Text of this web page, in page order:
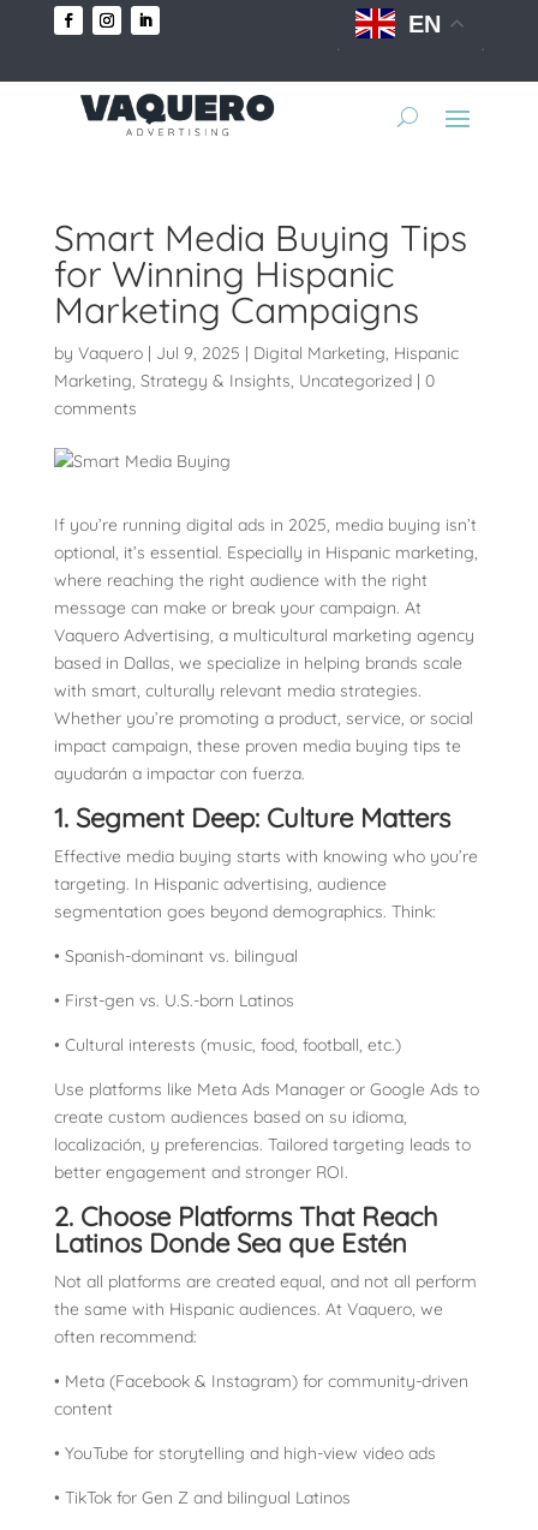
EN
Smart Media Buying Tips
for Winning Hispanic
Marketing Campaigns
by Vaquero| Jul 9, 2025 | Digital Marketing, Hispanic
Marketing, Strategy & Insights, Uncategorized| 0
comments
If you’re running digital ads in 2025, media buying isn’t
optional, it’s essential. Especially in Hispanic marketing,
where reaching the right audience with the right
message can make or break your campaign. At
Vaquero Advertising, a multicultural marketing agency
based in Dallas, we specialize in helping brands scale
with smart, culturally relevant media strategies.
Whether you’re promoting a product, service, or social
impact campaign, these proven media buying tips te
ayudarán a impactar con fuerza.
1. Segment Deep: Culture Matters
Effective media buying starts with knowing who you’re
targeting. In Hispanic advertising, audience
segmentation goes beyond demographics. Think:
• Spanish-dominant vs. bilingual
• First-gen vs. U.S.-born Latinos
• Cultural interests (music, food, football, etc.)
Use platforms like Meta Ads Manager or Google Ads to
create custom audiences based on su idioma,
localización, y preferencias. Tailored targeting leads to
better engagement and stronger ROI.
2. Choose Platforms That Reach
Latinos Donde Sea que Estén
Not all platforms are created equal, and not all perform
the same with Hispanic audiences. At Vaquero, we
often recommend:
• Meta (Facebook & Instagram) for community-driven
content
• YouTube for storytelling and high-view video ads
• TikTok for Gen Z and bilingual Latinos